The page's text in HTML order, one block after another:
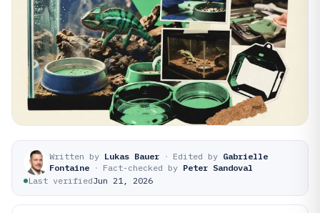
Written by Lukas Bauer · Edited by Gabrielle
Fontaine · Fact-checked by Peter Sandoval
Last verifiedJun 21, 2026